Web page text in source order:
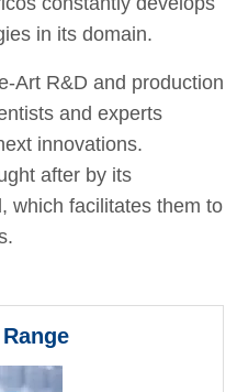
in its domain.
Art R&D and production
and experts
innovations.
after by its
which facilitates them to